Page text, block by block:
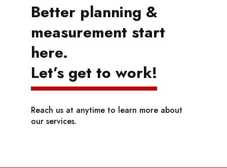
Better planning &
measurement start
here.
Let’s get to work!
Reach us at anytime to learn more about
our services.